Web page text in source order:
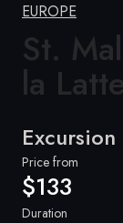
United States
United
United
EUROPE
St.
la
Excursion
Price from
$133
Duration